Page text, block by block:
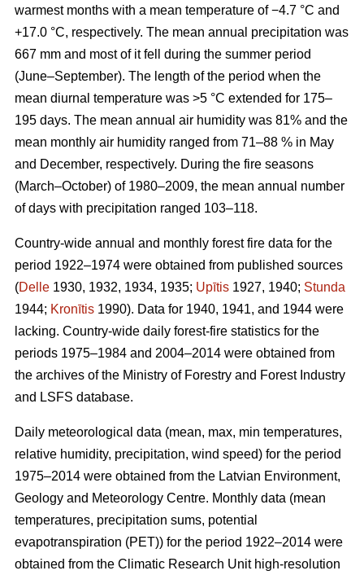
warmest months with a mean temperature of −4.7 °C and
+17.0 °C, respectively. The mean annual precipitation was
667 mm and most of it fell during the summer period
(June–September). The length of the period when the
mean diurnal temperature was >5 °C extended for 175–
195 days. The mean annual air humidity was 81% and the
mean monthly air humidity ranged from 71–88 % in May
and December, respectively. During the fire seasons
(March–October) of 1980–2009, the mean annual number
of days with precipitation ranged 103–118.
Country-wide annual and monthly forest fire data for the
period 1922–1974 were obtained from published sources
(Delle 1930, 1932, 1934, 1935; Upītis 1927, 1940; Stunda
1944; Kronītis 1990). Data for 1940, 1941, and 1944 were
lacking. Country-wide daily forest-fire statistics for the
periods 1975–1984 and 2004–2014 were obtained from
the archives of the Ministry of Forestry and Forest Industry
and LSFS database.
Daily meteorological data (mean, max, min temperatures,
relative humidity, precipitation, wind speed) for the period
1975–2014 were obtained from the Latvian Environment,
Geology and Meteorology Centre. Monthly data (mean
temperatures, precipitation sums, potential
evapotranspiration (PET)) for the period 1922–2014 were
obtained from the Climatic Research Unit high-resolution